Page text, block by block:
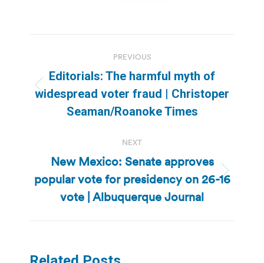
navigation
PREVIOUS
Previous
post:
Editorials: The harmful myth of
widespread voter fraud | Christoper
Seaman/Roanoke Times
NEXT
Next
post:
New Mexico: Senate approves
popular vote for presidency on 26-16
vote | Albuquerque Journal